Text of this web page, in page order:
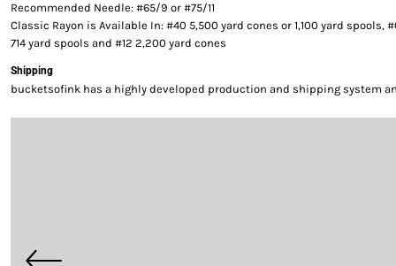
Recommended Needle: #65/9 or #75/11
Classic Rayon is Available In: #40 5,500 yard cones or 1,100 yard spools,
714 yard spools and #12 2,200 yard cones
Shipping
bucketsofink has a highly developed production and shipping system